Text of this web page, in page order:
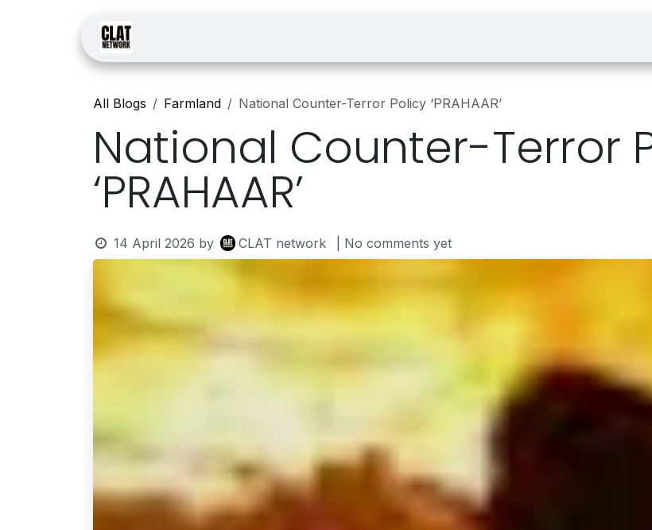
All Blogs Farmland National Counter-Terror Policy ‘PRAHAAR’
National Counter-Terror
‘PRAHAAR’
14 April 2026 by CLAT network | No comments yet